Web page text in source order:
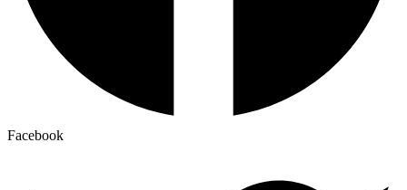
Facebook